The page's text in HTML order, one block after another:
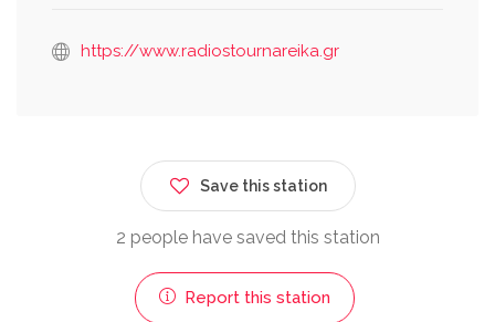
https://www.radiostournareika.gr
Save this station
2 people have saved this station
Report this station